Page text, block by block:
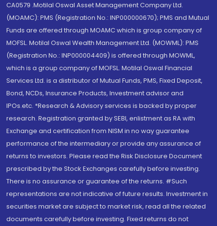
CA0579 .Motilal Oswal Asset Management Company Ltd.
(MOAMC): PMS (Registration No.: INP000000670); PMS and Mutual
Funds are offered through MOAMC which is group company of
MOFSL. Motilal Oswal Wealth Management Ltd. (MOWML): PMS
(Registration No.: INP000004409) is offered through MOWML,
which is a group company of MOFSL. Motilal Oswal Financial
Services Ltd. is a distributor of Mutual Funds, PMS, Fixed Deposit,
Bond, NCDs, Insurance Products, Investment advisor and
IPOs.etc. *Research & Advisory services is backed by proper
research. Registration granted by SEBI, enlistment as RA with
Exchange and certification from NISM in no way guarantee
performance of the intermediary or provide any assurance of
returns to investors. Please read the Risk Disclosure Document
prescribed by the Stock Exchanges carefully before investing.
There is no assurance or guarantee of the returns. #Such
representations are not indicative of future results. Investment in
securities market are subject to market risk, read all the related
documents carefully before investing. Fixed returns do not